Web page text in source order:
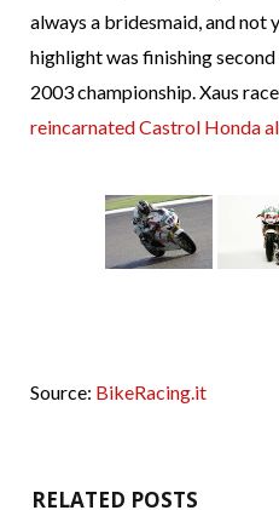
always a bridesmaid, and not
highlight was finishing
2003 championship. Xaus
reincarnatedCastrol Honda
Source: BikeRacing.it
RELATED POSTS